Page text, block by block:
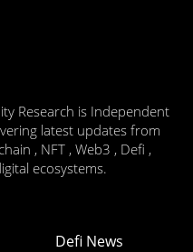
Research is Independent
latest updates from
, NFT , Web3 , Defi ,
ecosystems.
Defi News